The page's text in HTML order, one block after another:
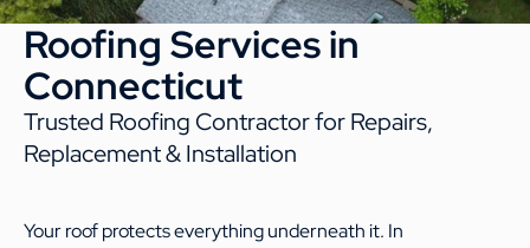
Roofing Services in
Connecticut
Trusted Roofing Contractor for Repairs,
Replacement & Installation
Your roof protects everything underneath it. In